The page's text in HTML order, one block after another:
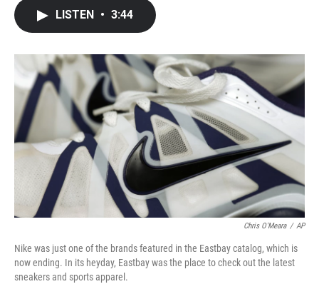
o
k
r
I
n
LISTEN • 3:44
Chris O'Meara / AP
Nike was just one of the brands featured in the Eastbay catalog, which is
now ending. In its heyday, Eastbay was the place to check out the latest
sneakers and sports apparel.